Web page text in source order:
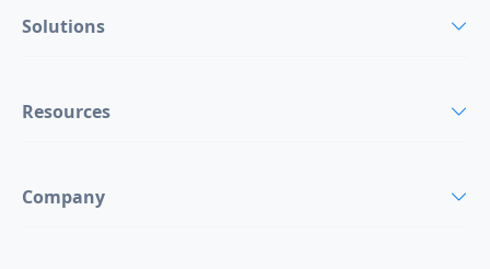
Solutions
Resources
Company